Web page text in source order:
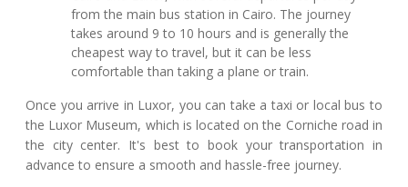
from the main bus station in Cairo. The journey
takes around 9 to 10 hours and is generally the
cheapest way to travel, but it can be less
comfortable than taking a plane or train.
Once you arrive in Luxor, you can take a taxi or local bus to
the Luxor Museum, which is located on the Corniche road in
the city center. It's best to book your transportation in
advance to ensure a smooth and hassle-free journey.